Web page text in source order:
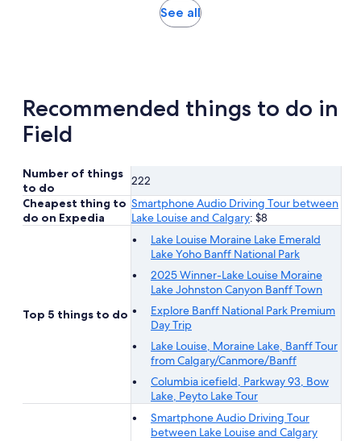
See allOpens
Recommended things to do in
Field
Number of things
to do
222
Cheapest thing to
do on Expedia
Smartphone Audio Driving Tour between
Lake Louise and Calgary: $8
Top 5 things to do
Lake Louise Moraine Lake Emerald
Lake Yoho Banff National Park
2025 Winner-Lake Louise Moraine
Lake Johnston Canyon Banff Town
Explore Banff National Park Premium
Day Trip
Lake Louise, Moraine Lake, Banff Tour
from Calgary/Canmore/Banff
Columbia icefield, Parkway 93, Bow
Lake, Peyto Lake Tour
Smartphone Audio Driving Tour
between Lake Louise and Calgary